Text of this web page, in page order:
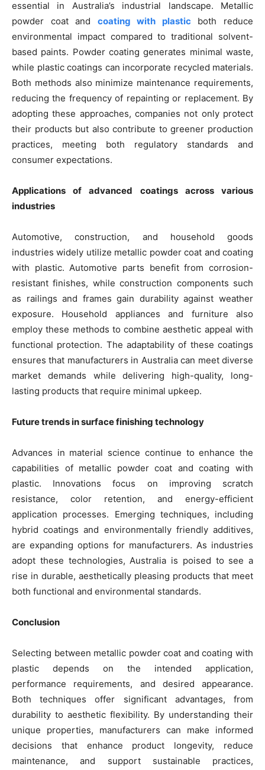
essential in Australia’s industrial landscape. Metallic
powder coat and coating with plasticboth reduce
environmental impact compared to traditional solvent-
based paints. Powder coating generates minimal waste,
while plastic coatings can incorporate recycled materials.
Both methods also minimize maintenance requirements,
reducing the frequency of repainting or replacement. By
adopting these approaches, companies not only protect
their products but also contribute to greener production
practices, meeting both regulatory standards and
consumer expectations.
Applications of advanced coatings across various
industries
Automotive, construction, and household goods
industries widely utilize metallic powder coat and coating
with plastic. Automotive parts benefit from corrosion-
resistant finishes, while construction components such
as railings and frames gain durability against weather
exposure. Household appliances and furniture also
employ these methods to combine aesthetic appeal with
functional protection. The adaptability of these coatings
ensures that manufacturers in Australia can meet diverse
market demands while delivering high-quality, long-
lasting products that require minimal upkeep.
Future trends in surface finishing technology
Advances in material science continue to enhance the
capabilities of metallic powder coat and coating with
plastic. Innovations focus on improving scratch
resistance, color retention, and energy-efficient
application processes. Emerging techniques, including
hybrid coatings and environmentally friendly additives,
are expanding options for manufacturers. As industries
adopt these technologies, Australia is poised to see a
rise in durable, aesthetically pleasing products that meet
both functional and environmental standards.
Conclusion
Selecting between metallic powder coat and coating with
plastic depends on the intended application,
performance requirements, and desired appearance.
Both techniques offer significant advantages, from
durability to aesthetic flexibility. By understanding their
unique properties, manufacturers can make informed
decisions that enhance product longevity, reduce
maintenance, and support sustainable practices,